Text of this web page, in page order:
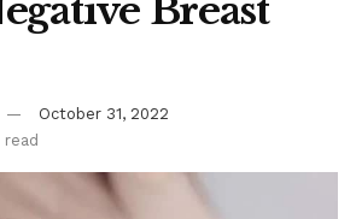
Breast
October 31, 2022
read